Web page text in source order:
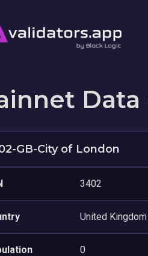
Data
GB-City of London
3402
United Kingdom
0